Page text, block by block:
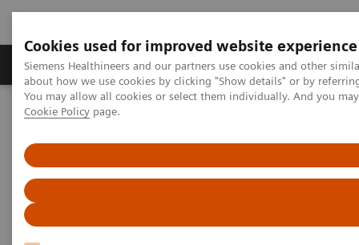
Cookies used for improved website experience
Siemens Healthineers and our partners use cookies and other
about how we use cookies by clicking "Show details" or by
You may allow all cookies or select them individually. And you
Cookie Policy page.
Products & Services Support & Documentation
Home Clinical Fields
Cyclosporine Education